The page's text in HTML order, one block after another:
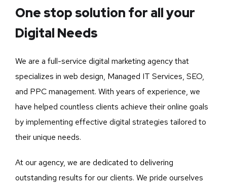
One stop solution for all your
Digital Needs
We are a full-service digital marketing agency that
specializes in web design, Managed IT Services, SEO,
and PPC management. With years of experience, we
have helped countless clients achieve their online goals
by implementing effective digital strategies tailored to
their unique needs.
At our agency, we are dedicated to delivering
outstanding results for our clients. We pride ourselves